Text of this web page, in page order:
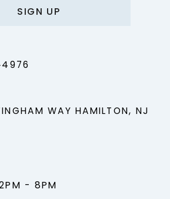
SIGN UP
WAY HAMILTON, NJ
- 8PM